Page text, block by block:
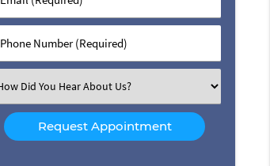
Name
(Required)
(Required)
Phone
Number
Select
an
Option